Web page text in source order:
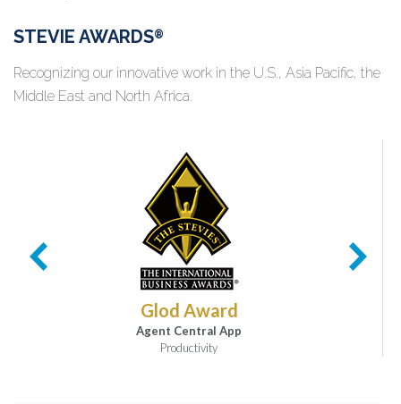
STEVIE AWARDS®
Recognizing our innovative work in the U.S., Asia Pacific, the
Middle East and North Africa.
Glod Award
Agent Central App
Productivity